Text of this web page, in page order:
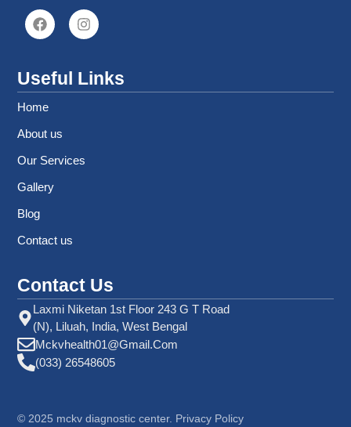
Useful Links
Home
About us
Our Services
Gallery
Blog
Contact us
Contact Us
Laxmi Niketan 1st Floor 243 G T Road
(N), Liluah, India, West Bengal
Mckvhealth01@gmail.com
(033) 26548605
© 2025 mckv diagnostic center. Privacy Policy